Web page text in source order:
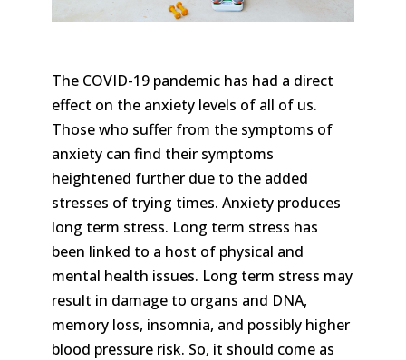
The COVID-19 pandemic has had a direct
effect on the anxiety levels of all of us.
Those who suffer from the symptoms of
anxiety can find their symptoms
heightened further due to the added
stresses of trying times. Anxiety produces
long term stress. Long term stress has
been linked to a host of physical and
mental health issues. Long term stress may
result in damage to organs and DNA,
memory loss, insomnia, and possibly higher
blood pressure risk. So, it should come as